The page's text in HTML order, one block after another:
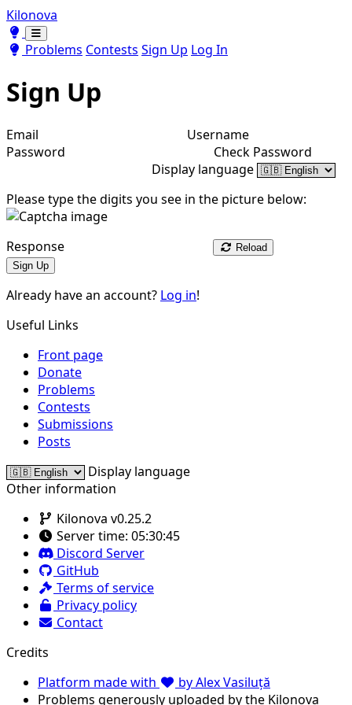
Kilonova
Toggle theme
Toggle theme
Problems Contests Sign Up Log In
Sign Up
Email
Username
Password
Check Password
Display language
Please type the digits you see in the picture below:
Response
Reload
Sign Up
Already have an account? Log in!
Useful Links
Front page
Donate
Problems
Contests
Submissions
Posts
Display language
Other information
Kilonova v0.25.2
Server time: 05:30:45
Discord Server
GitHub
Terms of service
Privacy policy
Contact
Credits
Platform made with
by Alex Vasiluță
Problems generously uploaded by the Kilonova